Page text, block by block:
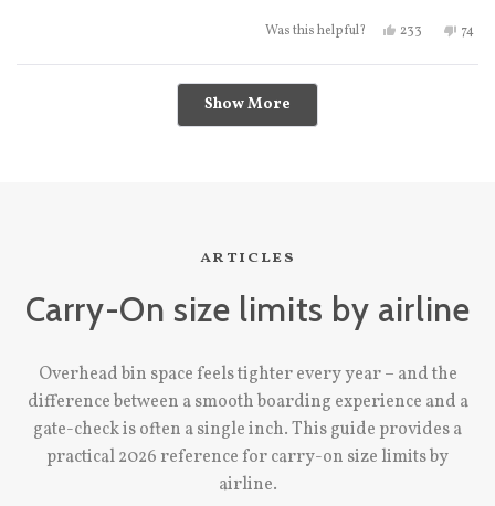
Was this helpful? Yes, this
233 peopleNo,
74
Loading...
Show More
articles
Carry-On size limits by airline
Overhead bin space feels tighter every year – and the
difference between a smooth boarding experience and a
gate-check is often a single inch. This guide provides a
practical 2026 reference for carry-on size limits by
airline.